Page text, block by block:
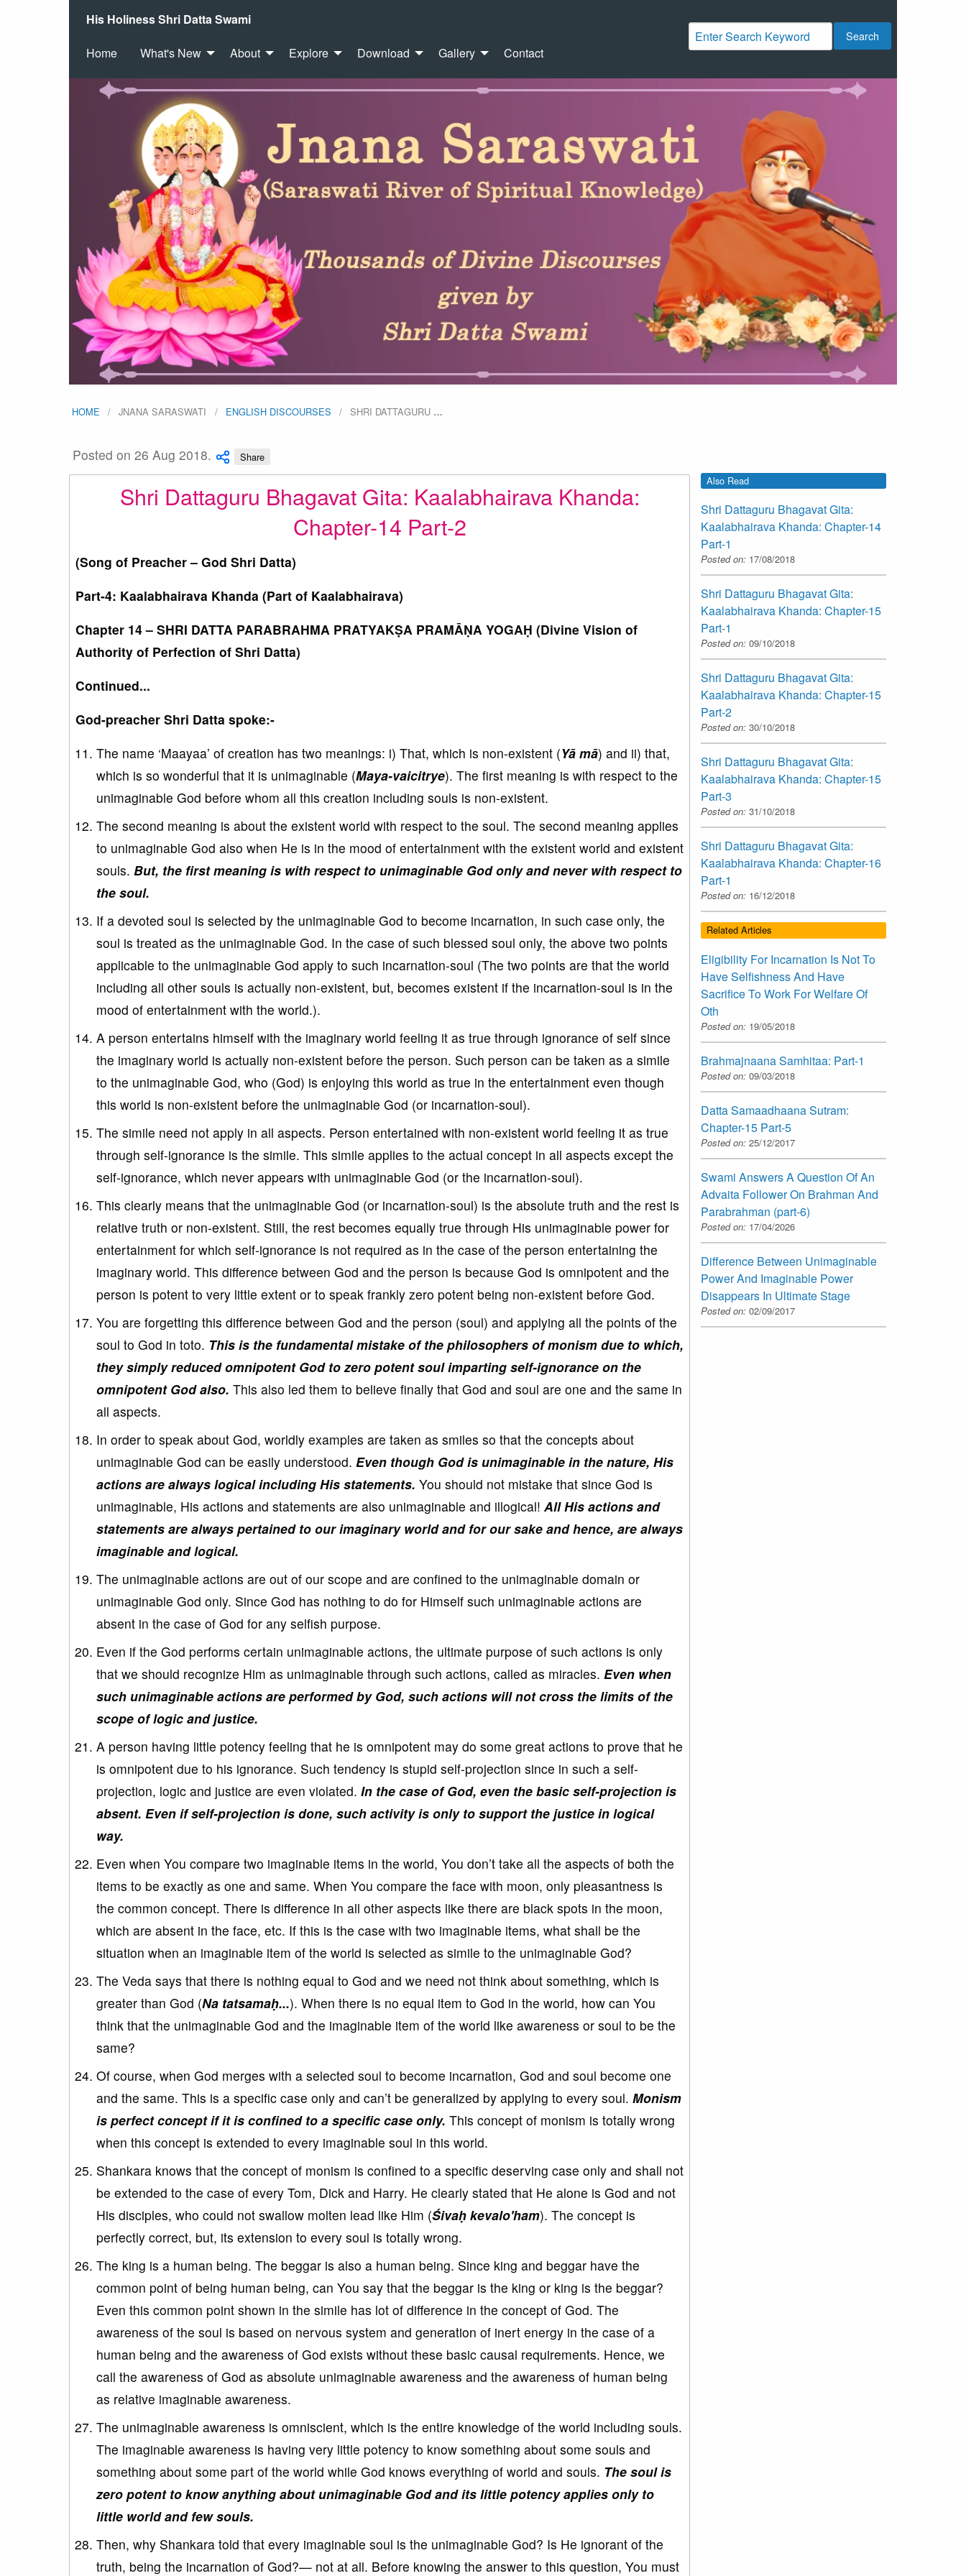
His Holiness Shri Datta Swami
Home What's New About Explore Download Gallery Contact
Search
HOME JNANA SARASWATI ENGLISH DISCOURSES SHRI DATTAGURU …
Posted on 26 Aug 2018. Share
Shri Dattaguru Bhagavat Gita: Kaalabhairava Khanda:
Chapter-14 Part-2
(Song of Preacher – God Shri Datta)
Part-4: Kaalabhairava Khanda (Part of Kaalabhairava)
Chapter 14 – SHRI DATTA PARABRAHMA PRATYAKṢA PRAMĀṆA YOGAḤ (Divine Vision of
Authority of Perfection of Shri Datta)
Continued...
God-preacher Shri Datta spoke:-
The name ‘Maayaa’ of creation has two meanings: i) That, which is non-existent (Yā mā) and ii) that,
which is so wonderful that it is unimaginable (Maya-vaicitrye). The first meaning is with respect to the
unimaginable God before whom all this creation including souls is non-existent.
The second meaning is about the existent world with respect to the soul. The second meaning applies
to unimaginable God also when He is in the mood of entertainment with the existent world and existent
souls. But, the first meaning is with respect to unimaginable God only and never with respect to
the soul.
If a devoted soul is selected by the unimaginable God to become incarnation, in such case only, the
soul is treated as the unimaginable God. In the case of such blessed soul only, the above two points
applicable to the unimaginable God apply to such incarnation-soul (The two points are that the world
including all other souls is actually non-existent, but, becomes existent if the incarnation-soul is in the
mood of entertainment with the world.).
A person entertains himself with the imaginary world feeling it as true through ignorance of self since
the imaginary world is actually non-existent before the person. Such person can be taken as a simile
to the unimaginable God, who (God) is enjoying this world as true in the entertainment even though
this world is non-existent before the unimaginable God (or incarnation-soul).
The simile need not apply in all aspects. Person entertained with non-existent world feeling it as true
through self-ignorance is the simile. This simile applies to the actual concept in all aspects except the
self-ignorance, which never appears with unimaginable God (or the incarnation-soul).
This clearly means that the unimaginable God (or incarnation-soul) is the absolute truth and the rest is
relative truth or non-existent. Still, the rest becomes equally true through His unimaginable power for
entertainment for which self-ignorance is not required as in the case of the person entertaining the
imaginary world. This difference between God and the person is because God is omnipotent and the
person is potent to very little extent or to speak frankly zero potent being non-existent before God.
You are forgetting this difference between God and the person (soul) and applying all the points of the
soul to God in toto. This is the fundamental mistake of the philosophers of monism due to which,
they simply reduced omnipotent God to zero potent soul imparting self-ignorance on the
omnipotent God also. This also led them to believe finally that God and soul are one and the same in
all aspects.
In order to speak about God, worldly examples are taken as smiles so that the concepts about
unimaginable God can be easily understood. Even though God is unimaginable in the nature, His
actions are always logical including His statements. You should not mistake that since God is
unimaginable, His actions and statements are also unimaginable and illogical! All His actions and
statements are always pertained to our imaginary world and for our sake and hence, are always
imaginable and logical.
The unimaginable actions are out of our scope and are confined to the unimaginable domain or
unimaginable God only. Since God has nothing to do for Himself such unimaginable actions are
absent in the case of God for any selfish purpose.
Even if the God performs certain unimaginable actions, the ultimate purpose of such actions is only
that we should recognize Him as unimaginable through such actions, called as miracles. Even when
such unimaginable actions are performed by God, such actions will not cross the limits of the
scope of logic and justice.
A person having little potency feeling that he is omnipotent may do some great actions to prove that he
is omnipotent due to his ignorance. Such tendency is stupid self-projection since in such a self-
projection, logic and justice are even violated. In the case of God, even the basic self-projection is
absent. Even if self-projection is done, such activity is only to support the justice in logical
way.
Even when You compare two imaginable items in the world, You don’t take all the aspects of both the
items to be exactly as one and same. When You compare the face with moon, only pleasantness is
the common concept. There is difference in all other aspects like there are black spots in the moon,
which are absent in the face, etc. If this is the case with two imaginable items, what shall be the
situation when an imaginable item of the world is selected as simile to the unimaginable God?
The Veda says that there is nothing equal to God and we need not think about something, which is
greater than God (Na tatsamaḥ...). When there is no equal item to God in the world, how can You
think that the unimaginable God and the imaginable item of the world like awareness or soul to be the
same?
Of course, when God merges with a selected soul to become incarnation, God and soul become one
and the same. This is a specific case only and can’t be generalized by applying to every soul. Monism
is perfect concept if it is confined to a specific case only. This concept of monism is totally wrong
when this concept is extended to every imaginable soul in this world.
Shankara knows that the concept of monism is confined to a specific deserving case only and shall not
be extended to the case of every Tom, Dick and Harry. He clearly stated that He alone is God and not
His disciples, who could not swallow molten lead like Him (Śivaḥ kevalo'ham). The concept is
perfectly correct, but, its extension to every soul is totally wrong.
The king is a human being. The beggar is also a human being. Since king and beggar have the
common point of being human being, can You say that the beggar is the king or king is the beggar?
Even this common point shown in the simile has lot of difference in the concept of God. The
awareness of the soul is based on nervous system and generation of inert energy in the case of a
human being and the awareness of God exists without these basic causal requirements. Hence, we
call the awareness of God as absolute unimaginable awareness and the awareness of human being
as relative imaginable awareness.
The unimaginable awareness is omniscient, which is the entire knowledge of the world including souls.
The imaginable awareness is having very little potency to know something about some souls and
something about some part of the world while God knows everything of world and souls. The soul is
zero potent to know anything about unimaginable God and its little potency applies only to
little world and few souls.
Then, why Shankara told that every imaginable soul is the unimaginable God? Is He ignorant of the
truth, being the incarnation of God?— not at all. Before knowing the answer to this question, You must
Also Read
Shri Dattaguru Bhagavat Gita:
Kaalabhairava Khanda: Chapter-14
Part-1
Posted on: 17/08/2018
Shri Dattaguru Bhagavat Gita:
Kaalabhairava Khanda: Chapter-15
Part-1
Posted on: 09/10/2018
Shri Dattaguru Bhagavat Gita:
Kaalabhairava Khanda: Chapter-15
Part-2
Posted on: 30/10/2018
Shri Dattaguru Bhagavat Gita:
Kaalabhairava Khanda: Chapter-15
Part-3
Posted on: 31/10/2018
Shri Dattaguru Bhagavat Gita:
Kaalabhairava Khanda: Chapter-16
Part-1
Posted on: 16/12/2018
Related Articles
Eligibility For Incarnation Is Not To
Have Selfishness And Have
Sacrifice To Work For Welfare Of
Oth
Posted on: 19/05/2018
Brahmajnaana Samhitaa: Part-1
Posted on: 09/03/2018
Datta Samaadhaana Sutram:
Chapter-15 Part-5
Posted on: 25/12/2017
Swami Answers A Question Of An
Advaita Follower On Brahman And
Parabrahman (part-6)
Posted on: 17/04/2026
Difference Between Unimaginable
Power And Imaginable Power
Disappears In Ultimate Stage
Posted on: 02/09/2017